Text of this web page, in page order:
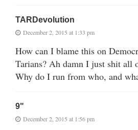
TARDevolution
December 2, 2015 at 1:33 pm
How can I blame this on
Tarians? Ah damn I just shit all
Why do I run from who, and
9"
December 2, 2015 at 1:56 pm